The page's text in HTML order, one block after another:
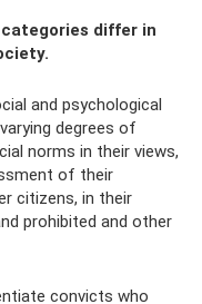
differ in
and psychological
degrees of
norms in their views,
of their
citizens, in their
prohibited and other
convicts who